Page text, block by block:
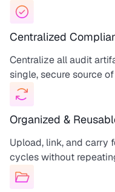
Centralized
Centralize all audit
single, secure source
Organized &
Upload, link, and carry
cycles without